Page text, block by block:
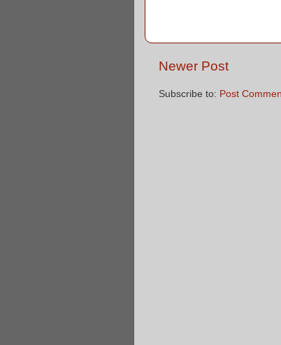
Newer Post
Subscribe to: Post